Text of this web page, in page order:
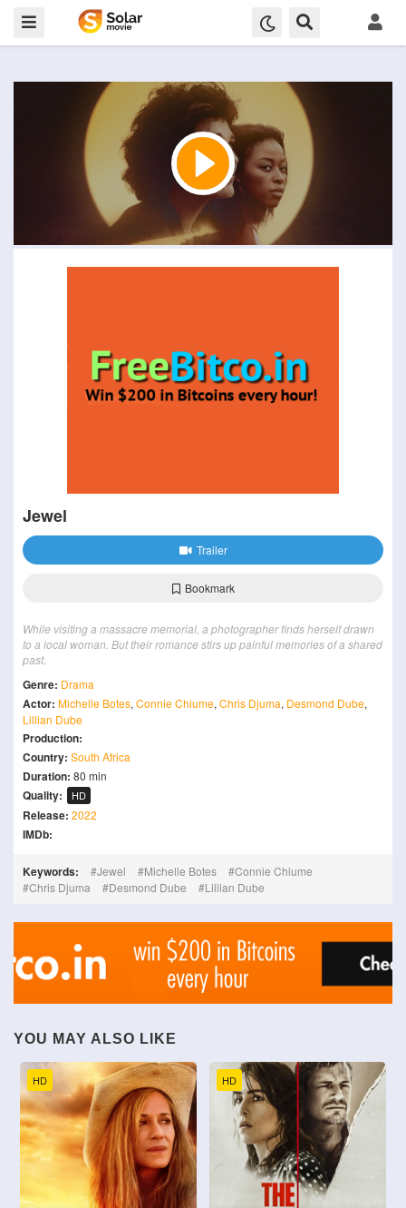
Jewel
Trailer
Bookmark
While visiting a massacre memorial, a photographer finds herself drawn
to a local woman. But their romance stirs up painful memories of a shared
past.
Genre: Drama
Actor: Michelle Botes, Connie Chiume, Chris Djuma, Desmond Dube,
Lillian Dube
Production:
Country: South Africa
Duration: 80 min
Quality: HD
Release: 2022
IMDb:
Keywords: Jewel Michelle Botes
Connie Chiume
Chris Djuma
Desmond Dube Lillian Dube
YOU MAY ALSO LIKE
HD HD